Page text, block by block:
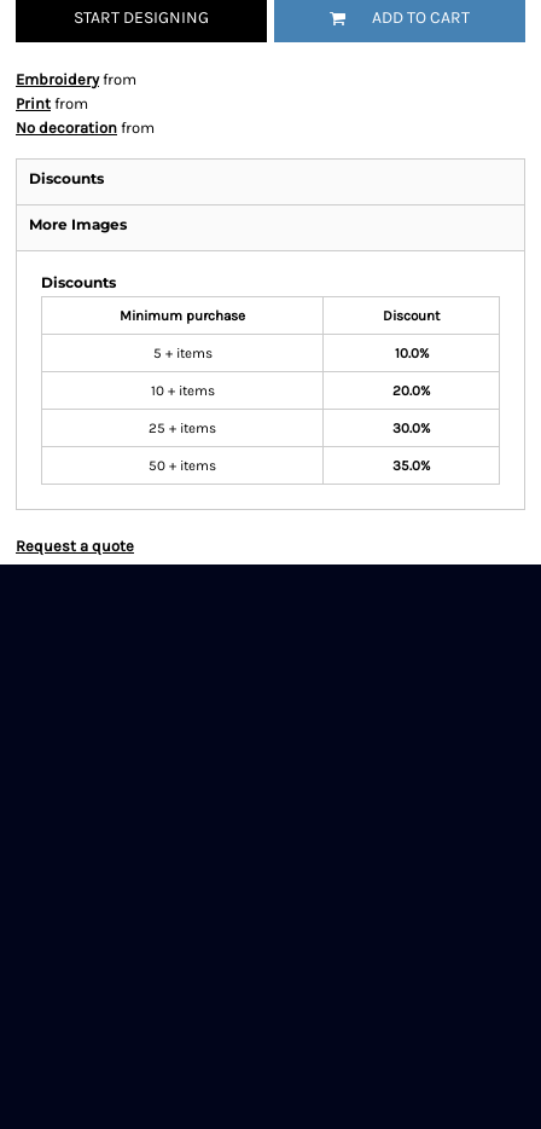
START DESIGNING ADD TO CART
Embroideryfrom
Print from
No decoration from
Discounts
More Images
Discounts
Minimum purchase Discount
5 + items 10.0%
10 + items 20.0%
25 + items 30.0%
50 + items 35.0%
Request a quote